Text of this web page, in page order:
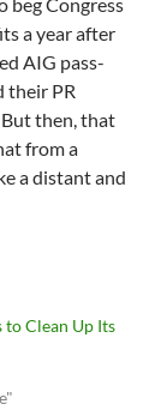
beg Congress
a year after
AIG pass-
their PR
then, that
from a
a distant and
to Clean Up Its